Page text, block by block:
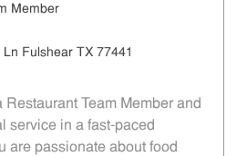
Member
Fulshear TX 77441
Restaurant Team Member and
service in a fast-paced
are passionate about food